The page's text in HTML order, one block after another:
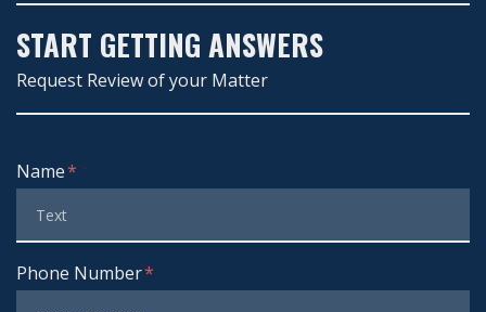
START GETTING ANSWERS
Request Review of your Matter
Form Key
Subject
Name
Phone Number